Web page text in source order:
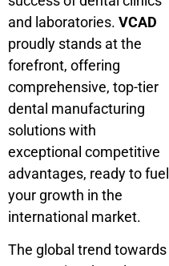
and laboratories. VCAD
proudly stands at the
forefront, offering
comprehensive, top-tier
dental manufacturing
solutions with
exceptional competitive
advantages, ready to fuel
your growth in the
international market.
The global trend towards